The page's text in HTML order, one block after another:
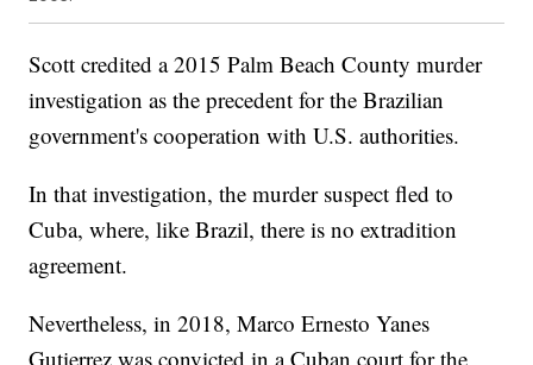
Scott credited a 2015 Palm Beach County murder
investigation as the precedent for the Brazilian
government's cooperation with U.S. authorities.
In that investigation, the murder suspect fled to
Cuba, where, like Brazil, there is no extradition
agreement.
Nevertheless, in 2018, Marco Ernesto Yanes
Gutierrez was convicted in a Cuban court for the